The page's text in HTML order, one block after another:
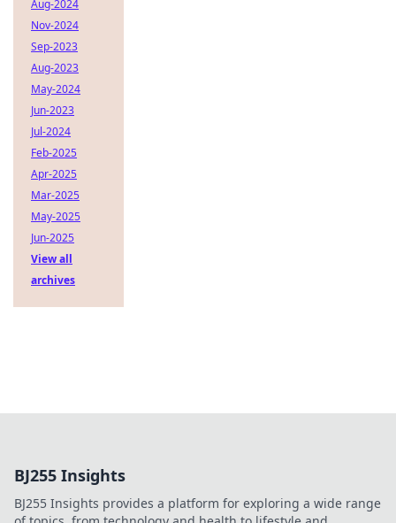
Aug-2024
Nov-2024
Sep-2023
Aug-2023
May-2024
Jun-2023
Jul-2024
Feb-2025
Apr-2025
Mar-2025
May-2025
Jun-2025
View all
archives
BJ255 Insights
BJ255 Insights provides a platform for exploring a wide range